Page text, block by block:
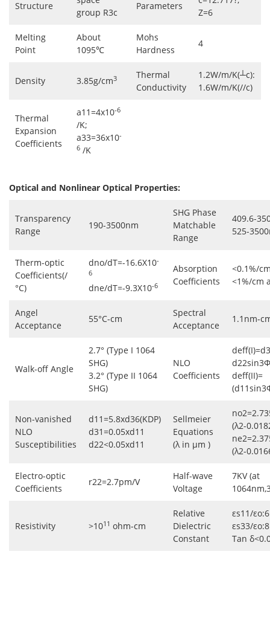
Structure
group R3c
Parameters
Z=6
Melting
Point
About
1095℃
Mohs
Hardness
4
Density 3.85g/cm3
Thermal
Conductivity
1.2W/m/K(┴c):
1.6W/m/K(//c)
Thermal
Expansion
Coefficients
a11=4x10-6
/K;
a33=36x10-
6 /K
Optical and Nonlinear Optical Properties:
Transparency
Range
190-3500nm
SHG Phase
Matchable
Range
409.6-
525-
Therm-optic
Coefficients(/
°C)
dno/dT=-16.6X10-
6
dne/dT=-9.3X10-6
Absorption
Coefficients
<0.1%/
<1%/cm
Angel
Acceptance
55°C-cm
Spectral
Acceptance
1.1nm-
Walk-off Angle
2.7° (Type I 1064
SHG)
3.2° (Type II 1064
SHG)
NLO
Coefficients
deff(II)=
Non-vanished
NLO
Susceptibilities
d11=5.8xd36(KDP)
d31=0.05xd11
d22<0.05xd11
Sellmeier
Equations
(λ in μm )
(λ2-
(λ2-
Electro-optic
Coefficients
r22=2.7pm/V
Half-wave
Voltage
7KV (at
Resistivity >1011 ohm-cm
Relative
Dielectric
Constant
εs11/
εs33/
Tan